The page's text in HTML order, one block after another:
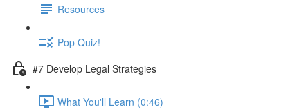
Resources
Pop Quiz!
#7 Develop Legal Strategies
What You'll Learn (0:46)